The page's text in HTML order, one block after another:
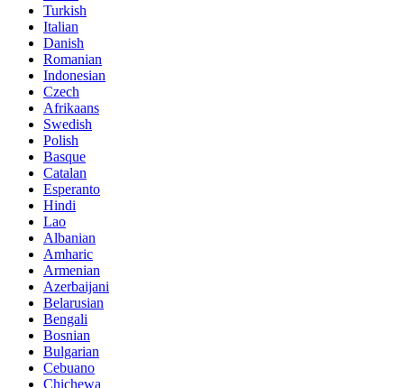
Turkish
Italian
Danish
Romanian
Indonesian
Czech
Afrikaans
Swedish
Polish
Basque
Catalan
Esperanto
Hindi
Lao
Albanian
Amharic
Armenian
Azerbaijani
Belarusian
Bengali
Bosnian
Bulgarian
Cebuano
Chichewa